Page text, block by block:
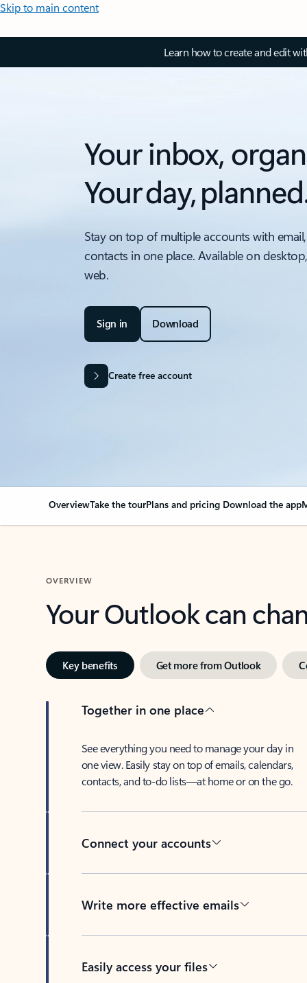
Skip to main content
Learn how to create and edit
Your inbox,
Your day,
Stay on top of multiple accounts with
contacts in one place. Available on
web.
Sign in Download
Create free account
OverviewTake the tourPlans and pricing Download the app
OVERVIEW
Your Outlook can
Key benefits Get more from Outlook
Together in one place
See everything you need to manage your day in
one view. Easily stay on top of emails, calendars,
contacts, and to-do lists—at home or on the go.
Connect your accounts
Write more effective emails
Easily access your files